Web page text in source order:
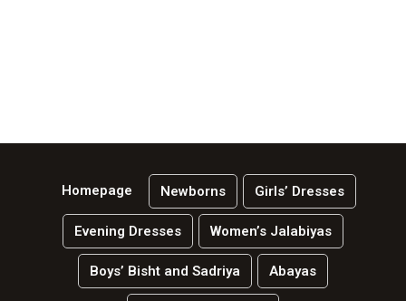
Homepage Newborns Girls’ Dresses
Evening Dresses Women’s Jalabiyas
Boys’ Bisht and Sadriya Abayas